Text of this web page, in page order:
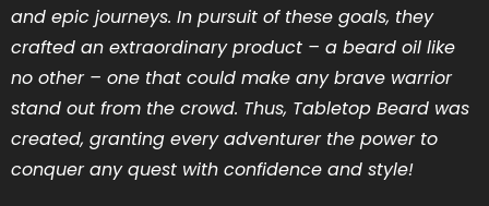
and epic journeys. In pursuit of these goals, they
crafted an extraordinary product – a beard oil like
no other – one that could make any brave warrior
stand out from the crowd. Thus, Tabletop Beard was
created, granting every adventurer the power to
conquer any quest with confidence and style!